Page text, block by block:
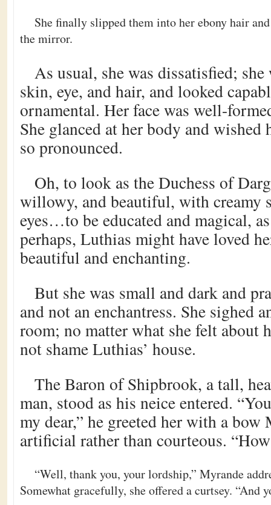
She finally slipped them into her ebony hair
the mirror.
As usual, she was dissatisfied;
skin, eye, and hair, and looked
ornamental. Her face was well-
She glanced at her body and wished
so pronounced.
Oh, to look as the Duchess of
willowy, and beautiful, with creamy
eyes…to be educated and magical,
perhaps, Luthias might have loved
beautiful and enchanting.
But she was small and dark and
and not an enchantress. She sighed
room; no matter what she felt about
not shame Luthias’ house.
The Baron of Shipbrook, a tall,
man, stood as his neice entered.
my dear,” he greeted her with a bow
artificial rather than courteous.
“Well, thank you, your lordship,” Myrande
Somewhat gracefully, she offered a curtsey. “And